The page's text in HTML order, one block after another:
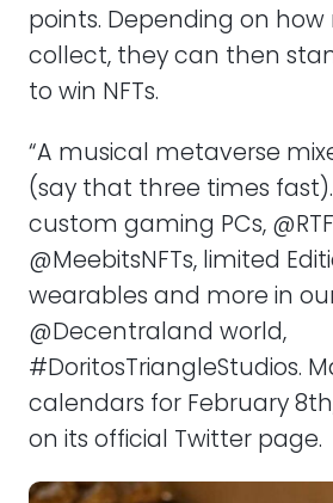
points. Depending on
collect, they can then
to win NFTs.
“A musical metaverse
(say that three times
custom gaming PCs,
@MeebitsNFTs, limited
wearables and more in
@Decentraland world,
#DoritosTriangleStudios.
calendars for February
on its official Twitter page.